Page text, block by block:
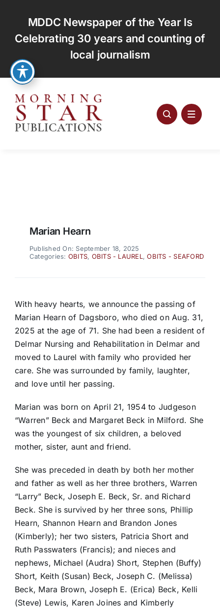
content
MDDC Newspaper of the Year Is
Celebrating 30 years and counting of
local journalism
Marian Hearn
Published On: September 18, 2025
Categories: OBITS, OBITS - LAUREL ,OBITS - SEAFORD
With heavy hearts, we announce the passing of
Marian Hearn of Dagsboro, who died on Aug. 31,
2025 at the age of 71. She had been a resident of
Delmar Nursing and Rehabilitation in Delmar and
moved to Laurel with family who provided her
care. She was surrounded by family, laughter,
and love until her passing.
Marian was born on April 21, 1954 to Judgeson
“Warren” Beck and Margaret Beck in Milford. She
was the youngest of six children, a beloved
mother, sister, aunt and friend.
She was preceded in death by both her mother
and father as well as her three brothers, Warren
“Larry” Beck, Joseph E. Beck, Sr. and Richard
Beck. She is survived by her three sons, Phillip
Hearn, Shannon Hearn and Brandon Jones
(Kimberly); her two sisters, Patricia Short and
Ruth Passwaters (Francis); and nieces and
nephews, Michael (Audra) Short, Stephen (Buffy)
Short, Keith (Susan) Beck, Joseph C. (Melissa)
Beck, Mara Brown, Joseph E. (Erica) Beck, Kelli
(Steve) Lewis, Karen Joines and Kimberly